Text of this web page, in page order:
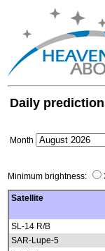
Daily
Month
Minimum brightness:
Satellite
SL-14 R/B
SAR-Lupe-5